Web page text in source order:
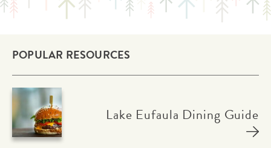
POPULAR RESOURCES
Lake Eufaula Dining Guide